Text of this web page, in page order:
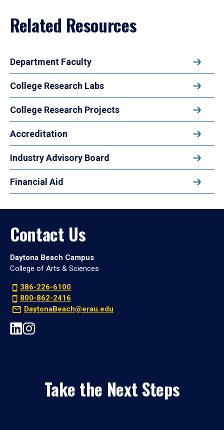
Related Resources
Department Faculty
College Research Labs
College Research Projects
Accreditation
Industry Advisory Board
Financial Aid
Contact Us
Daytona Beach Campus
College of Arts & Sciences
386-226-6100
800-862-2416
DaytonaBeach@erau.edu
Take the Next Steps